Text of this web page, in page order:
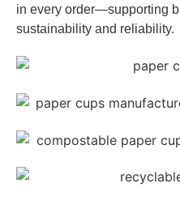
in every order—supporting
sustainability and reliability.